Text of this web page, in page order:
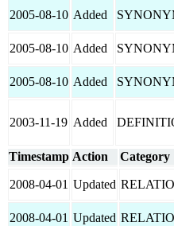
2005-08-10 Added
2005-08-10 Added
2005-08-10 Added
2003-11-19 Added
Timestamp Action Category
2008-04-01 Updated
2008-04-01 Updated